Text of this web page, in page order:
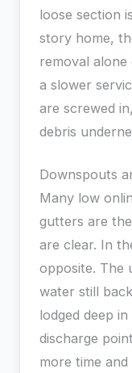
loose section
story home,
removal
a slower
are screwed
debris
Downspouts
Many low
gutters are
are clear. In
opposite. The
water still
lodged deep
discharge
more time